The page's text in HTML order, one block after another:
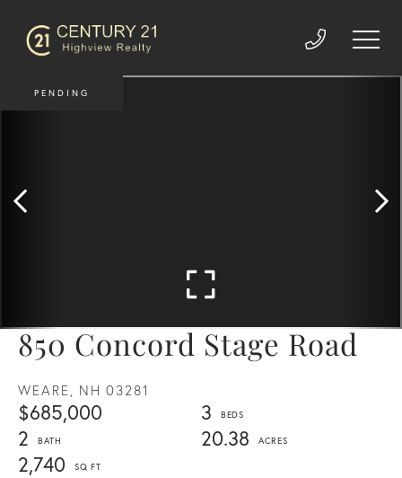
850 Concord Stage Road
WEARE, NH 03281
$685,000
3
2
20.38
2,740
PENDING